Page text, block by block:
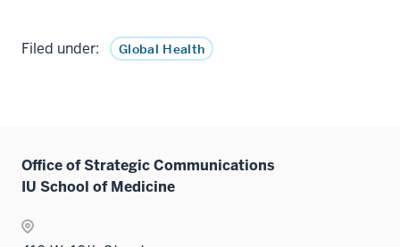
Filed under: Global Health
Office of Strategic Communications
IU School of Medicine